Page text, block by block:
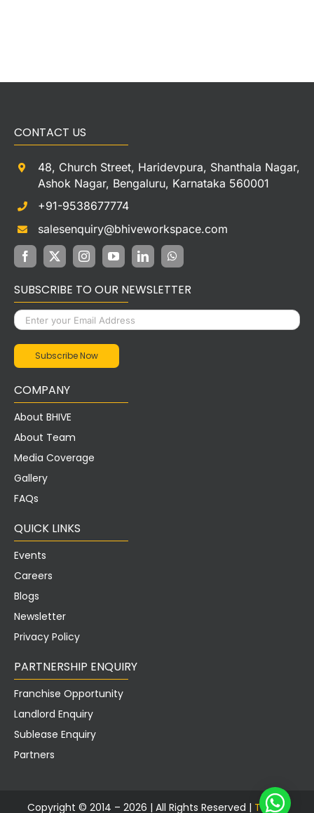
CONTACT US
48, Church Street, Haridevpura, Shanthala Nagar,
Ashok Nagar, Bengaluru, Karnataka 560001
+91-9538677774
salesenquiry@bhiveworkspace.com
SUBSCRIBE TO OUR NEWSLETTER
COMPANY
About BHIVE
About Team
Media Coverage
Gallery
FAQs
QUICK LINKS
Events
Careers
Blogs
Newsletter
Privacy Policy
PARTNERSHIP ENQUIRY
Franchise Opportunity
Landlord Enquiry
Sublease Enquiry
Partners
Copyright © 2014 – 2026 | All Rights Reserved | Tusker